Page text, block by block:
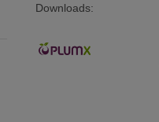
Downloads: